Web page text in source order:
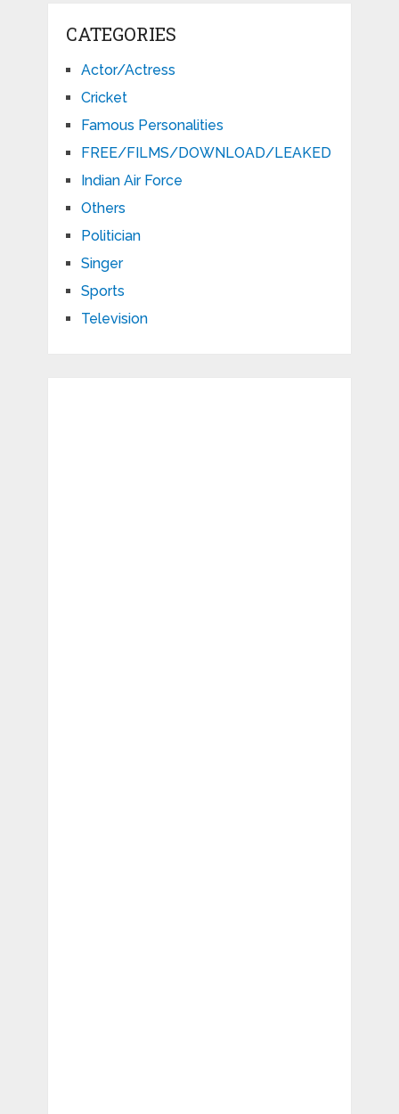
CATEGORIES
Actor/Actress
Cricket
Famous Personalities
FREE/FILMS/DOWNLOAD/LEAKED
Indian Air Force
Others
Politician
Singer
Sports
Television